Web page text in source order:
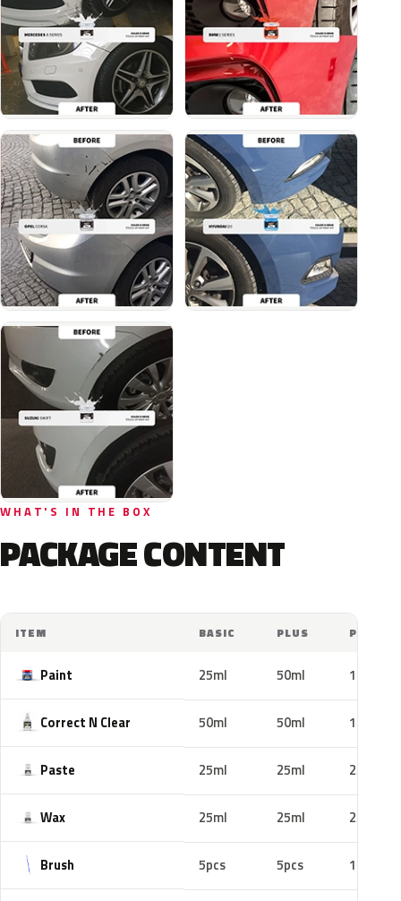
WHAT'S IN THE BOX
PACKAGE CONTENT
ITEM BASIC PLUS PRO
Paint 25ml 50ml 100ml
Correct N Clear 50ml 50ml 100ml
Paste 25ml 25ml 25ml
Wax 25ml 25ml 25ml
Brush 5pcs 5pcs 10pcs